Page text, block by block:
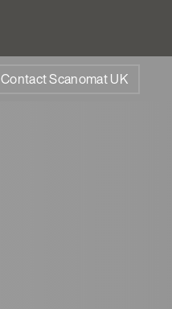
Contact Scanomat UK